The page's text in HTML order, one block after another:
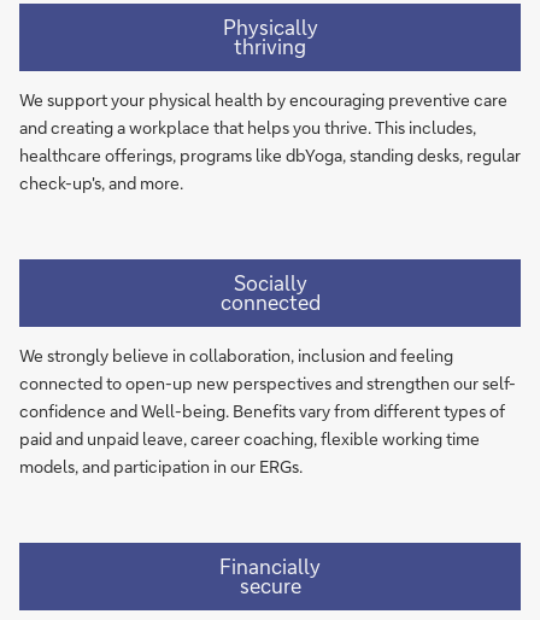
Physically
thriving
We support your physical health by encouraging preventive care
and creating a workplace that helps you thrive. This includes,
healthcare offerings, programs like dbYoga, standing desks, regular
check-up's, and more.
Socially
connected
We strongly believe in collaboration, inclusion and feeling
connected to open-up new perspectives and strengthen our self-
confidence and Well-being. Benefits vary from different types of
paid and unpaid leave, career coaching, flexible working time
models, and participation in our ERGs.​
Financially
secure